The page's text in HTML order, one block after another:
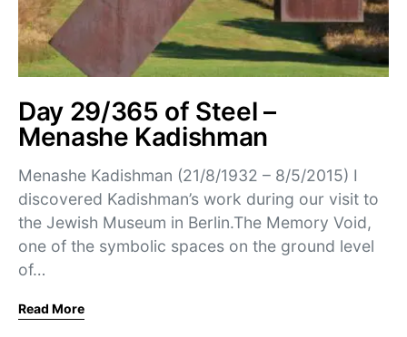
Day 29/365 of Steel –
Menashe Kadishman
Menashe Kadishman (21/8/1932 – 8/5/2015) I
discovered Kadishman’s work during our visit to
the Jewish Museum in Berlin.The Memory Void,
one of the symbolic spaces on the ground level
of…
Read More